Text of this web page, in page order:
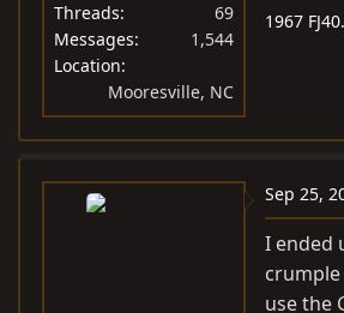
Threads
69
Messages
1,544
Location
Mooresville, NC
1967
Sep 25,
I ended
use the